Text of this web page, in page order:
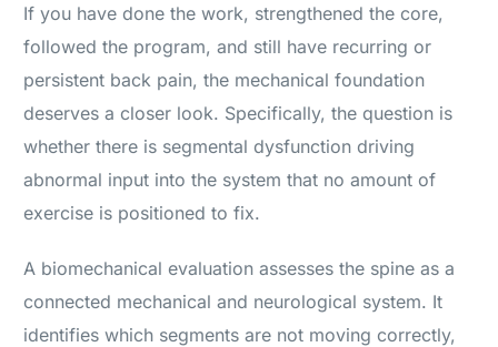
If you have done the work, strengthened the core,
followed the program, and still have recurring or
persistent back pain, the mechanical foundation
deserves a closer look. Specifically, the question is
whether there is segmental dysfunction driving
abnormal input into the system that no amount of
exercise is positioned to fix.
A biomechanical evaluation assesses the spine as a
connected mechanical and neurological system. It
identifies which segments are not moving correctly,